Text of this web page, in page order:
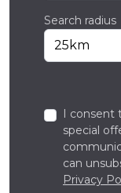
Search radius
I consent
special
can
Privacy